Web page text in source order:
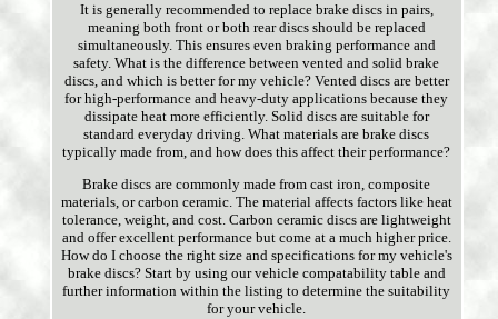
It is generally recommended to replace brake discs in pairs,
meaning both front or both rear discs should be replaced
simultaneously. This ensures even braking performance and
safety. What is the difference between vented and solid brake
discs, and which is better for my vehicle? Vented discs are better
for high-performance and heavy-duty applications because they
dissipate heat more efficiently. Solid discs are suitable for
standard everyday driving. What materials are brake discs
typically made from, and how does this affect their performance?
Brake discs are commonly made from cast iron, composite
materials, or carbon ceramic. The material affects factors like heat
tolerance, weight, and cost. Carbon ceramic discs are lightweight
and offer excellent performance but come at a much higher price.
How do I choose the right size and specifications for my vehicle's
brake discs? Start by using our vehicle compatability table and
further information within the listing to determine the suitability
for your vehicle.